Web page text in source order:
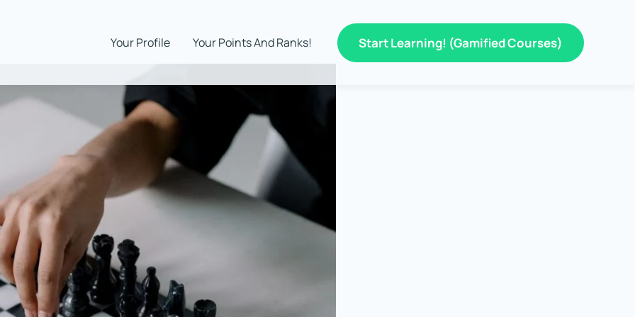
Your Profile Your Points And Ranks! Start Learning! (Gamified Courses)